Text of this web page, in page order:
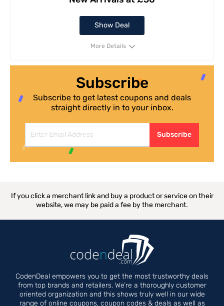
Show Deal
More Details
Subscribe
Subscribe to get latest coupons and deals
straight directly in to your inbox.
Subscribe
If you click a merchant link and buy a product or service on their
website, we may be paid a fee by the merchant.
CodenDeal empowers you to get the most trustworthy deals
from top brands and retailers. We’re a thoroughly customer
oriented organization and this shows truly well in our wide
range of online coupons, coupon codes & deals as well as